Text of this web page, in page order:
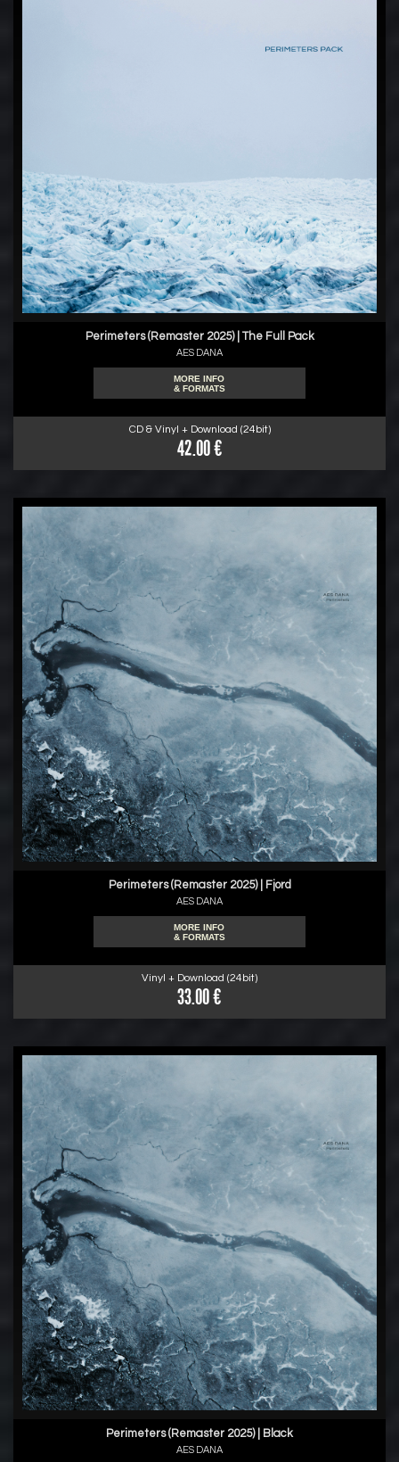
Perimeters (Remaster 2025) | The Full Pack
AES DANA
MORE INFO
& FORMATS
CD & Vinyl + Download (24bit)
42.00 €
Perimeters (Remaster 2025) | Fjord
AES DANA
MORE INFO
& FORMATS
Vinyl + Download (24bit)
33.00 €
Perimeters (Remaster 2025) | Black
AES DANA